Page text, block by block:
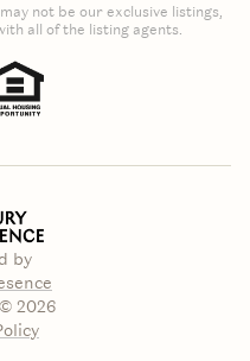
not be our exclusive listings,
all of the listing agents.
by
2026